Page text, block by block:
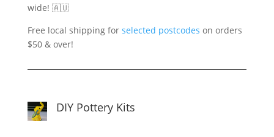
wide! 🇦🇺
Free local shipping for selected postcodes on orders
$50 & over!
DIY Pottery Kits